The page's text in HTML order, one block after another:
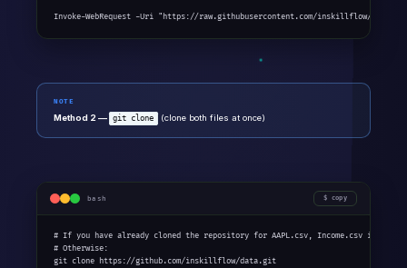
Invoke-WebRequest -Uri "https://raw.githubusercontent.com/inskillflow/data/
NOTE
Method 2 — git clone (clone both files at once)
bash copy
# If you have already cloned the repository for AAPL.csv, Income.csv is
# Otherwise:
git clone https://github.com/inskillflow/data.git